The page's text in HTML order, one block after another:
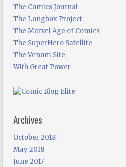
The Comics Journal
The Longbox Project
The Marvel Age of Comics
The SuperHero Satellite
The Venom Site
With Great Power
Archives
October 2018
May 2018
June 2017